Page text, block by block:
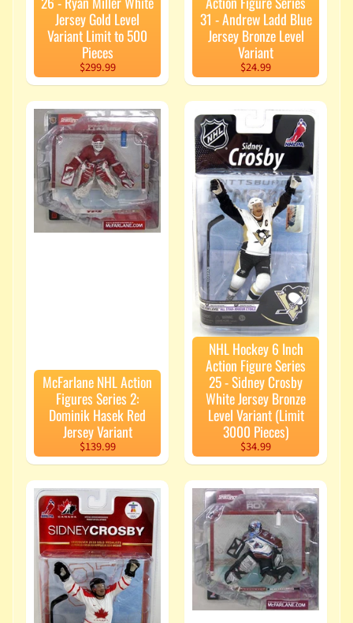
Jersey Gold Level
Variant Limit to 500
Pieces
$299.99
31 - Andrew Ladd Blue
Jersey Bronze Level
Variant
$24.99
McFarlane NHL Action
Figures Series 2:
Dominik Hasek Red
Jersey Variant
$139.99
NHL Hockey 6 Inch
Action Figure Series
25 - Sidney Crosby
White Jersey Bronze
Level Variant (Limit
3000 Pieces)
$34.99